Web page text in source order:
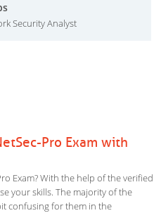
Security Analyst
Pro Exam with
Exam? With the help of the verified
your skills. The majority of the
confusing for them in the